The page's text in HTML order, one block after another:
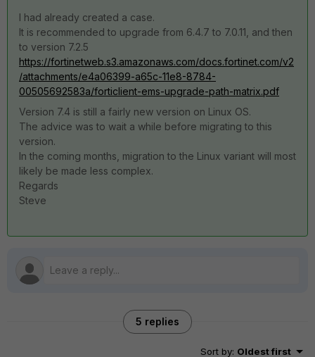
I had already created a case.
It is recommended to upgrade from 6.4.7 to 7.0.11, and then
to version 7.2.5
https://fortinetweb.s3.amazonaws.com/docs.fortinet.com/v2
/attachments/e4a06399-a65c-11e8-8784-
00505692583a/forticlient-ems-upgrade-path-matrix.pdf
Version 7.4 is still a fairly new version on Linux OS.
The advice was to wait a while before migrating to this
version.
In the coming months, migration to the Linux variant will most
likely be made less complex.
Regards
Steve
5 replies
Sort by: Oldest first